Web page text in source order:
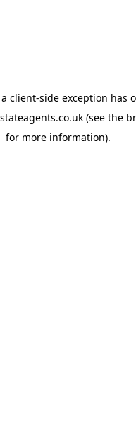
client-side exception has
(see the
for more information).